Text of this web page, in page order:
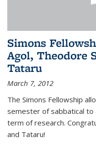
Simons
Agol, Theodore
Tataru
March 7, 2012
The Simons Fellowship
semester of sabbatical to
term of research.
and Tataru!